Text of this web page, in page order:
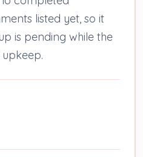
listed yet, so it
is pending while the